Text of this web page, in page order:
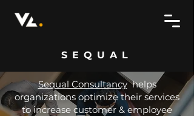
SEQUAL
Sequal Consultancyhelps
organizations optimize their services
to increase customer & employee